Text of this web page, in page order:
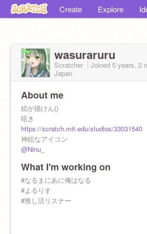
Create Explore
wasuraruru
Scratcher Joined 5 years, 2
Japan
About me
絵が描けん()
呟き
https://scratch.mit.edu/studios/33031540
神絵なアイコン
@Ninu_
What I'm working on
#なるまにあに俺はなる
#よるりす
#推し活リスナー